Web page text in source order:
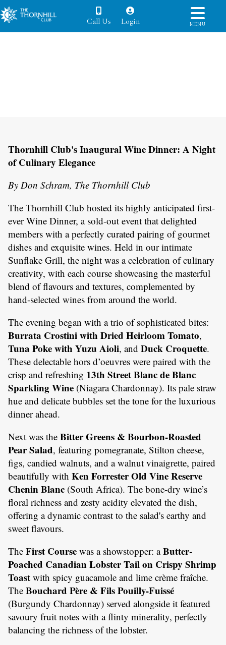
Call Us Login MENU
Thornhill Club's Inaugural Wine Dinner: A Night
of Culinary Elegance
By Don Schram, The Thornhill Club
The Thornhill Club hosted its highly anticipated first-
ever Wine Dinner, a sold-out event that delighted
members with a perfectly curated pairing of gourmet
dishes and exquisite wines. Held in our intimate
Sunflake Grill, the night was a celebration of culinary
creativity, with each course showcasing the masterful
blend of flavours and textures, complemented by
hand-selected wines from around the world.
The evening began with a trio of sophisticated bites:
Burrata Crostini with Dried Heirloom Tomato,
Tuna Poke with Yuzu Aioli, and Duck Croquette.
These delectable hors d’oeuvres were paired with the
crisp and refreshing 13th Street Blanc de Blanc
Sparkling Wine (Niagara Chardonnay). Its pale straw
hue and delicate bubbles set the tone for the luxurious
dinner ahead.
Next was the Bitter Greens & Bourbon-Roasted
Pear Salad, featuring pomegranate, Stilton cheese,
figs, candied walnuts, and a walnut vinaigrette, paired
beautifully with Ken Forrester Old Vine Reserve
Chenin Blanc (South Africa). The bone-dry wine’s
floral richness and zesty acidity elevated the dish,
offering a dynamic contrast to the salad's earthy and
sweet flavours.
The First Course was a showstopper: aButter-
Poached Canadian Lobster Tail on Crispy Shrimp
Toast with spicy guacamole and lime crème fraîche.
The Bouchard Père & Fils Pouilly-Fuissé
(Burgundy Chardonnay) served alongside it featured
savoury fruit notes with a flinty minerality, perfectly
balancing the richness of the lobster.